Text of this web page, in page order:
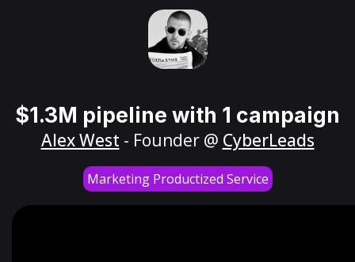
$1.3M pipeline with 1 campaign
Alex West - Founder @ CyberLeads
Marketing Productized Service